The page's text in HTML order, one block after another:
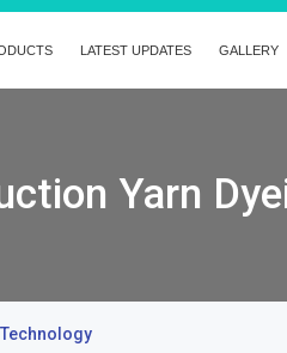
LATEST UPDATES GALLERY
Yarn